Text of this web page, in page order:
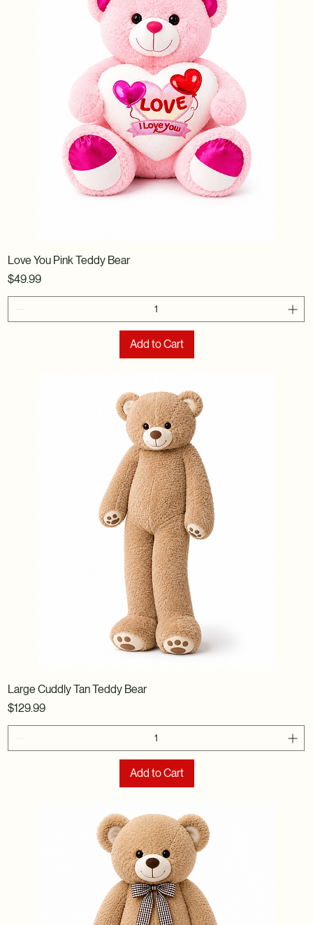
Love You Pink Teddy Bear
Price
$49.99
Add to Cart
Large Cuddly Tan Teddy Bear
Price
$129.99
Add to Cart